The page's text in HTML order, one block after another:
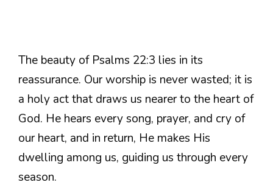
The beauty of Psalms 22:3 lies in its
reassurance. Our worship is never wasted; it is
a holy act that draws us nearer to the heart of
God. He hears every song, prayer, and cry of
our heart, and in return, He makes His
dwelling among us, guiding us through every
season.